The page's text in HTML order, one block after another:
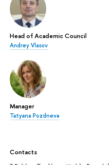
Head of Academic Council
Andrey Vlasov
Manager
Tatyana Pozdneva
Contacts